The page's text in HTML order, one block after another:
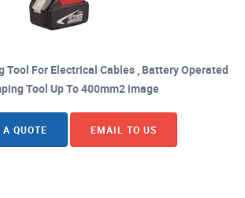
Tool For Electrical Cables , Battery Operated
Tool Up To 400mm2 image
A QUOTE EMAIL TO US